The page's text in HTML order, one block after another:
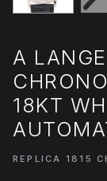
A
18KT
REPLICA 1815